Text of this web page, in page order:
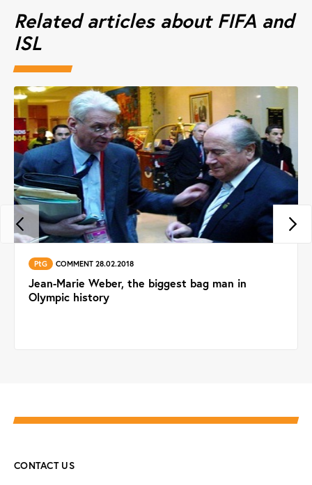
Related articles about FIFA and
ISL
PtG COMMENT 28.02.2018
Jean-Marie Weber, the biggest bag man in
Olympic history
CONTACT US